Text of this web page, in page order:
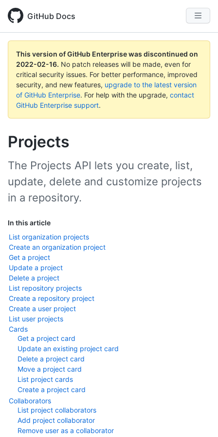
GitHub Docs
This version of GitHub Enterprise was discontinued on
2022-02-16. No patch releases will be made, even for
critical security issues. For better performance, improved
security, and new features, upgrade to the latest version
of GitHub Enterprise. For help with the upgrade, contact
GitHub Enterprise support.
Projects
In this article
List organization projects
Create an organization project
Get a project
Update a project
Delete a project
List repository projects
Create a repository project
Create a user project
List user projects
Cards
Get a project card
Update an existing project card
Delete a project card
Move a project card
List project cards
Create a project card
Collaborators
List project collaborators
Add project collaborator
Remove user as a collaborator
The Projects API lets you create, list,
update, delete and customize projects
in a repository.